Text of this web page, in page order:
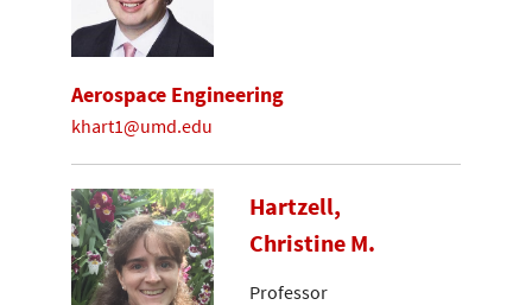
Aerospace Engineering
khart1@umd.edu
Hartzell,
Christine M.
Professor